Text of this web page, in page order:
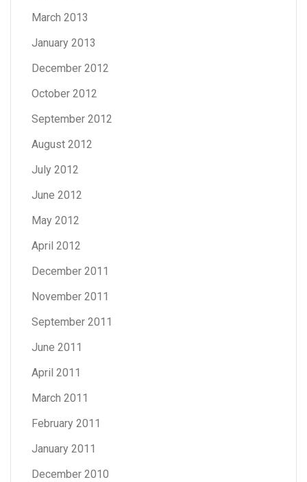
March 2013
January 2013
December 2012
October 2012
September 2012
August 2012
July 2012
June 2012
May 2012
April 2012
December 2011
November 2011
September 2011
June 2011
April 2011
March 2011
February 2011
January 2011
December 2010